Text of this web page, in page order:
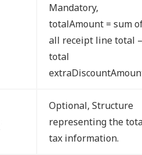
Mandatory,
totalAmount = sum
all receipt line total –
total
Optional, Structure
representing the
tax information.